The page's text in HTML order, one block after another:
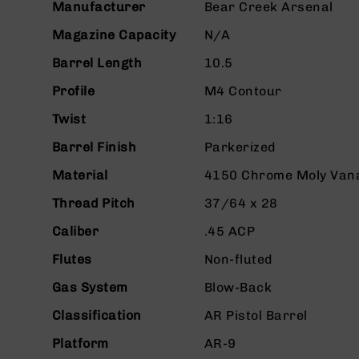
Manufacturer
Bear Creek Arsenal
Magazine Capacity
N/A
Barrel Length
10.5
Profile
M4 Contour
Twist
1:16
Barrel Finish
Parkerized
Material
4150 Chrome Moly
Thread Pitch
37/64 x 28
Caliber
.45 ACP
Flutes
Non-fluted
Gas System
Blow-Back
Classification
AR Pistol Barrel
Platform
AR-9